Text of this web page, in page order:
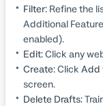
Filter:Refine the
Additional
enabled).
Edit:Click any
Create:Click Add
screen.
Delete Drafts: